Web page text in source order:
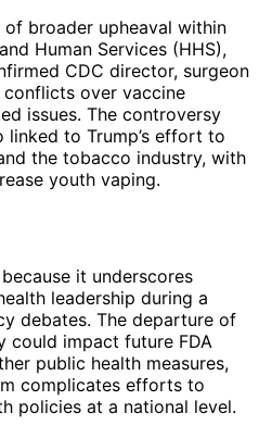
of broader upheaval within
Human Services (HHS),
CDC director, surgeon
over vaccine
issues. The controversy
to Trump’s effort to
the tobacco industry, with
youth vaping.
it underscores
leadership during a
debates. The departure of
could impact future FDA
public health measures,
complicates efforts to
policies at a national level.